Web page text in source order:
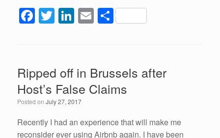
F
a
b
o
o
k
T
wi
er
Li
n
dI
n
E
m
S
h
Ripped off in Brussels after
Host’s False Claims
Posted on July 27, 2017
Recently I had an experience that will make me
reconsider ever using Airbnb again. I have been